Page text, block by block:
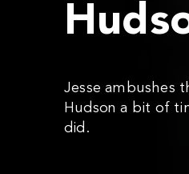
Jesse ambushes
Hudson a bit of
did.